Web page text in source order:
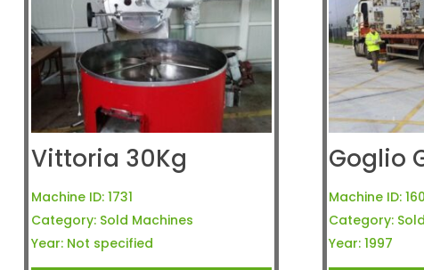
Vittoria 30Kg
Machine ID: 1731
Category: Sold Machines
Year: Not specified
Goglio
Machine ID:
Category:
Year: 1997